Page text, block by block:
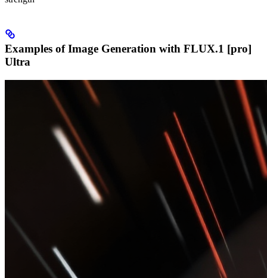
Examples of Image Generation with FLUX.1 [pro]
Ultra